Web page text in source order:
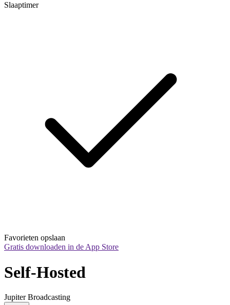
Slaaptimer
Favorieten opslaan
Gratis downloaden in de App Store
Self-Hosted
Jupiter Broadcasting